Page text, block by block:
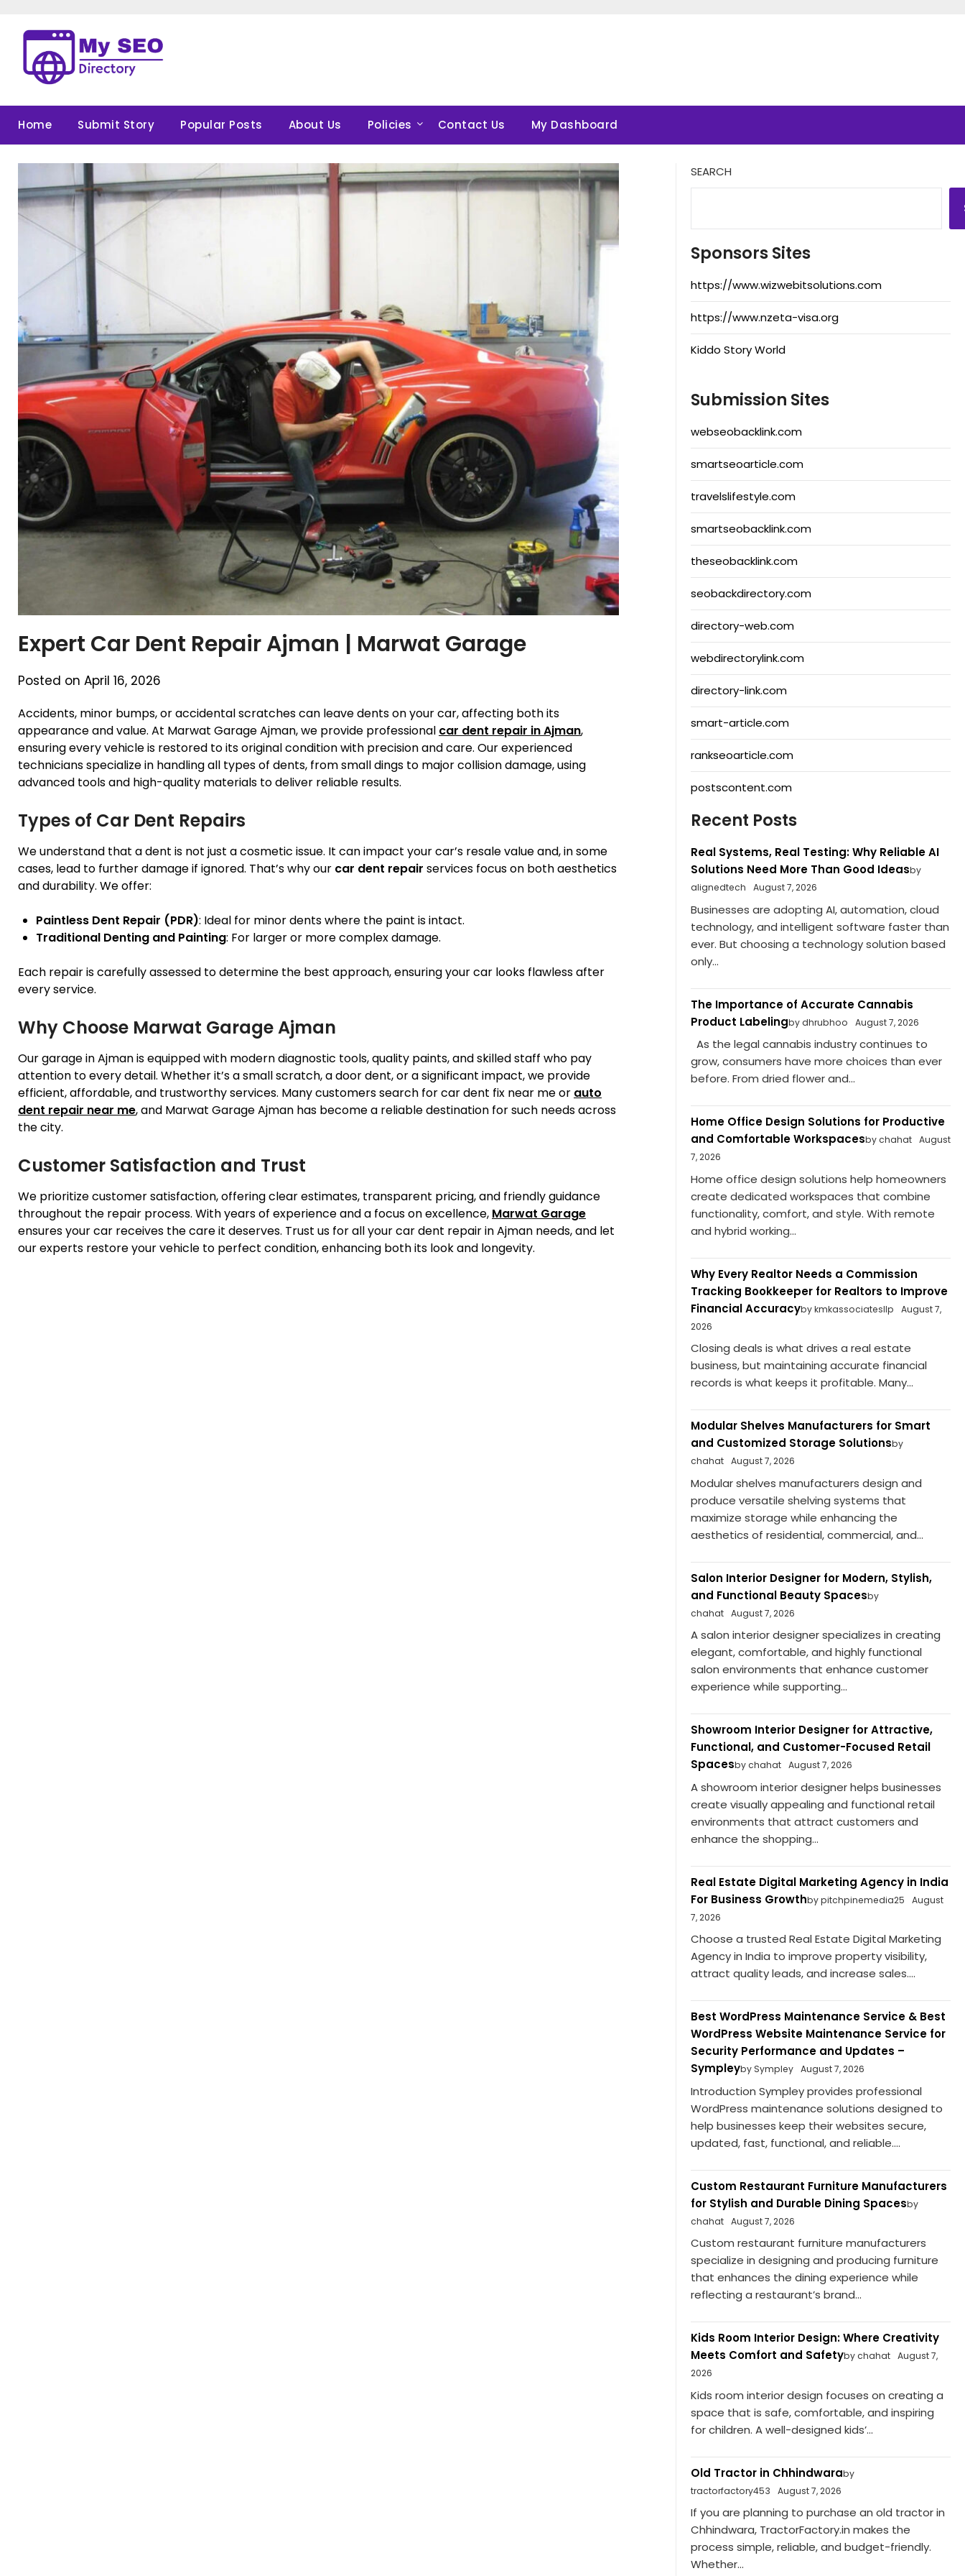
content
Home Submit Story Popular Posts About Us Policies Contact Us My Dashboard
Expert Car Dent Repair Ajman | Marwat Garage
Posted on April 16, 2026
Accidents, minor bumps, or accidental scratches can leave dents on your car, affecting both its
appearance and value. At Marwat Garage Ajman, we provide professional car dent repair in Ajman,
ensuring every vehicle is restored to its original condition with precision and care. Our experienced
technicians specialize in handling all types of dents, from small dings to major collision damage, using
advanced tools and high-quality materials to deliver reliable results.
Types of Car Dent Repairs
We understand that a dent is not just a cosmetic issue. It can impact your car’s resale value and, in some
cases, lead to further damage if ignored. That’s why our car dent repair services focus on both aesthetics
and durability. We offer:
Paintless Dent Repair (PDR): Ideal for minor dents where the paint is intact.
Traditional Denting and Painting: For larger or more complex damage.
Each repair is carefully assessed to determine the best approach, ensuring your car looks flawless after
every service.
Why Choose Marwat Garage Ajman
Our garage in Ajman is equipped with modern diagnostic tools, quality paints, and skilled staff who pay
attention to every detail. Whether it’s a small scratch, a door dent, or a significant impact, we provide
efficient, affordable, and trustworthy services. Many customers search for car dent fix near me or auto
dent repair near me, and Marwat Garage Ajman has become a reliable destination for such needs across
the city.
Customer Satisfaction and Trust
We prioritize customer satisfaction, offering clear estimates, transparent pricing, and friendly guidance
throughout the repair process. With years of experience and a focus on excellence, Marwat Garage
ensures your car receives the care it deserves. Trust us for all your car dent repair in Ajman needs, and let
our experts restore your vehicle to perfect condition, enhancing both its look and longevity.
SEARCH
Sponsors Sites
https://www.wizwebitsolutions.com
https://www.nzeta-visa.org
Kiddo Story World
Submission Sites
webseobacklink.com
smartseoarticle.com
travelslifestyle.com
smartseobacklink.com
theseobacklink.com
seobackdirectory.com
directory-web.com
webdirectorylink.com
directory-link.com
smart-article.com
rankseoarticle.com
postscontent.com
Recent Posts
Real Systems, Real Testing: Why Reliable AI
Solutions Need More Than Good Ideasby
alignedtech
August 7, 2026
Businesses are adopting AI, automation, cloud
technology, and intelligent software faster than
ever. But choosing a technology solution based
only...
The Importance of Accurate Cannabis
Product Labelingby dhrubhoo August 7, 2026
As the legal cannabis industry continues to
grow, consumers have more choices than ever
before. From dried flower and...
Home Office Design Solutions for Productive
and Comfortable Workspacesby chahat
August
7, 2026
Home office design solutions help homeowners
create dedicated workspaces that combine
functionality, comfort, and style. With remote
and hybrid working...
Why Every Realtor Needs a Commission
Tracking Bookkeeper for Realtors to Improve
Financial Accuracyby kmkassociatesllp
August 7,
2026
Closing deals is what drives a real estate
business, but maintaining accurate financial
records is what keeps it profitable. Many...
Modular Shelves Manufacturers for Smart
and Customized Storage Solutionsby
chahat
August 7, 2026
Modular shelves manufacturers design and
produce versatile shelving systems that
maximize storage while enhancing the
aesthetics of residential, commercial, and...
Salon Interior Designer for Modern, Stylish,
and Functional Beauty Spacesby
chahat
August 7, 2026
A salon interior designer specializes in creating
elegant, comfortable, and highly functional
salon environments that enhance customer
experience while supporting...
Showroom Interior Designer for Attractive,
Functional, and Customer-Focused Retail
Spacesby chahat August 7, 2026
A showroom interior designer helps businesses
create visually appealing and functional retail
environments that attract customers and
enhance the shopping...
Real Estate Digital Marketing Agency in India
For Business Growthby pitchpinemedia25
August
7, 2026
Choose a trusted Real Estate Digital Marketing
Agency in India to improve property visibility,
attract quality leads, and increase sales....
Best WordPress Maintenance Service & Best
WordPress Website Maintenance Service for
Security Performance and Updates –
Sympleyby Sympley August 7, 2026
Introduction Sympley provides professional
WordPress maintenance solutions designed to
help businesses keep their websites secure,
updated, fast, functional, and reliable....
Custom Restaurant Furniture Manufacturers
for Stylish and Durable Dining Spacesby
chahat
August 7, 2026
Custom restaurant furniture manufacturers
specialize in designing and producing furniture
that enhances the dining experience while
reflecting a restaurant’s brand...
Kids Room Interior Design: Where Creativity
Meets Comfort and Safetyby chahat
August 7,
2026
Kids room interior design focuses on creating a
space that is safe, comfortable, and inspiring
for children. A well-designed kids’...
Old Tractor in Chhindwaraby
tractorfactory453
August 7, 2026
If you are planning to purchase an old tractor in
Chhindwara, TractorFactory.in makes the
process simple, reliable, and budget-friendly.
Whether...